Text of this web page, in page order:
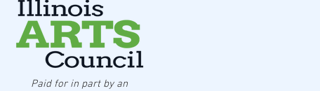
Paid for in part by an